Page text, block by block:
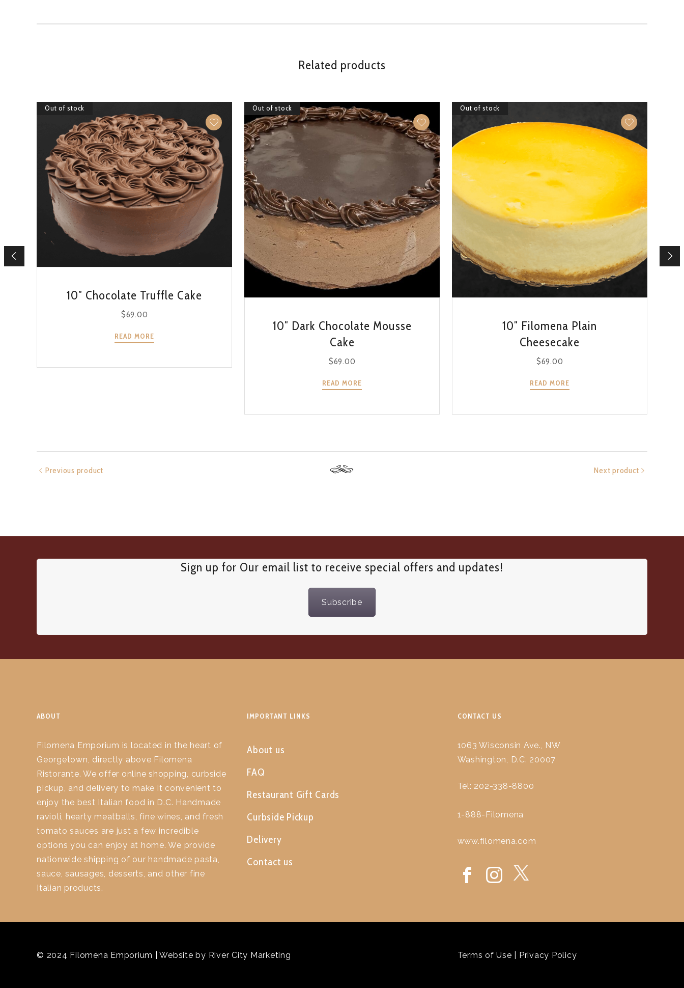
Related products
Out of stock
10″ Chocolate Truffle Cake
$69.00
READ MORE
Out of stock
10″ Dark Chocolate Mousse
Cake
$69.00
READ MORE
Out of stock
10″ Filomena Plain
Cheesecake
$69.00
READ MORE
Previous product Next product
Sign up for Our email list to receive special offers and updates!
Subscribe
ABOUT
Filomena Emporium is located in the heart of
Georgetown, directly above Filomena
Ristorante. We offer online shopping, curbside
pickup, and delivery to make it convenient to
enjoy the best Italian food in D.C. Handmade
ravioli, hearty meatballs, fine wines, and fresh
tomato sauces are just a few incredible
options you can enjoy at home. We provide
nationwide shipping of our handmade pasta,
sauce, sausages, desserts, and other fine
Italian products.
IMPORTANT LINKS
About us
FAQ
Restaurant Gift Cards
Curbside Pickup
Delivery
Contact us
CONTACT US
1063 Wisconsin Ave., NW
Washington, D.C. 20007
Tel: 202-338-8800
1-888-Filomena
www.filomena.com
© 2024 Filomena Emporium | Website by River City Marketing Terms of Use Privacy Policy